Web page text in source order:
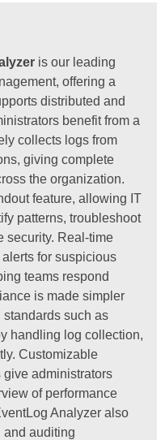
is our leading
offering a
distributed and
benefit from a
collects logs from
giving complete
the organization.
feature, allowing IT
patterns, troubleshoot
security. Real-time
for suspicious
teams respond
is made simpler
such as
handling log collection,
Customizable
administrators
of performance
Analyzer also
and auditing